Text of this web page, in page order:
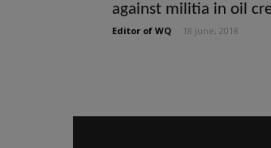
against militia in oil
Editor of WQ 18 June, 2018